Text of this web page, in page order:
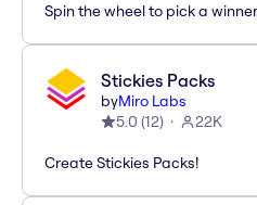
Spin the wheel to pick a
Stickies Packs
byMiro Labs
5.0 (12) 22K
Create Stickies Packs!